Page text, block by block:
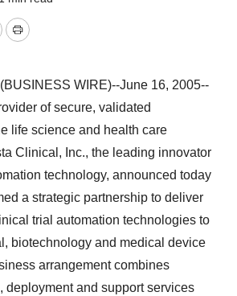
Print
WIRE)--June 16, 2005--
of secure, validated
life science and health care
Clinical, Inc., the leading innovator
technology, announced today
a strategic partnership to deliver
trial automation technologies to
biotechnology and medical device
arrangement combines
deployment and support services